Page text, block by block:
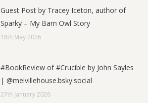
Guest Post by Tracey Iceton, author of
Sparky – My Barn Owl Story
18th May 2026
#BookReview of #Crucible by John Sayles
| @melvillehouse.bsky.social
27th January 2026